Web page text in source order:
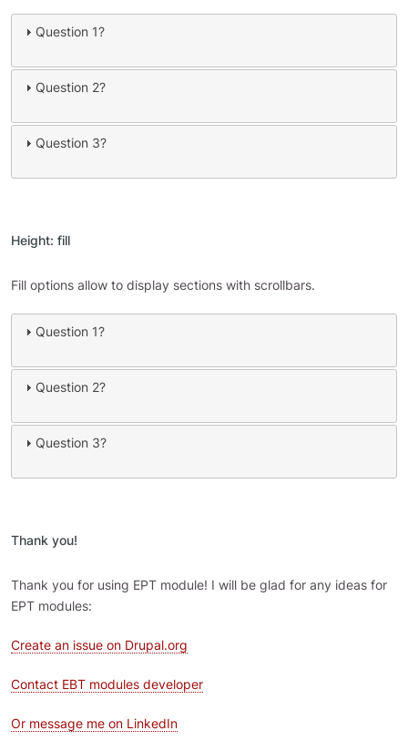
Question 1?
Question 2?
Question 3?
Height: fill
Fill options allow to display sections with scrollbars.
Question 1?
Question 2?
Question 3?
Thank you!
Thank you for using EPT module! I will be glad for any ideas for
EPT modules:
Create an issue on Drupal.org
Contact EBT modules developer
Or message me on LinkedIn